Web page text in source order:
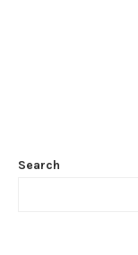
Search